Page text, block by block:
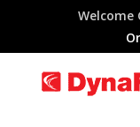
Welcome